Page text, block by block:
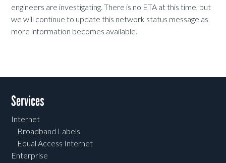
engineers are investigating. There is no ETA at this time, but
we will continue to update this network status message as
more information becomes available.
Services
Internet
Broadband Labels
Equal Access Internet
Enterprise